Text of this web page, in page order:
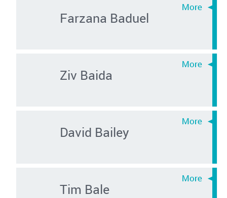
Farzana Baduel
Ziv Baida
David Bailey
Tim Bale